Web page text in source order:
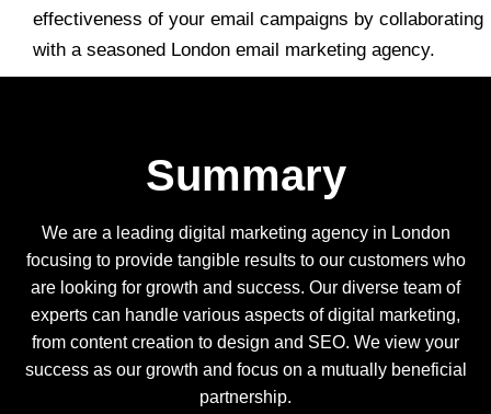
effectiveness of your email campaigns by collaborating
with a seasoned London email marketing agency.
Summary
We are a leading digital marketing agency in London
focusing to provide tangible results to our customers who
are looking for growth and success. Our diverse team of
experts can handle various aspects of digital marketing,
from content creation to design and SEO. We view your
success as our growth and focus on a mutually beneficial
partnership.